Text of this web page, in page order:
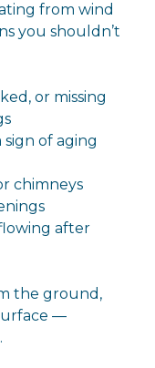
from wind
you shouldn’t
or missing
of aging
chimneys
after
the ground,
—